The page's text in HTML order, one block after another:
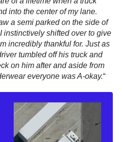
into the center of my lane.
a semi parked on the side of
instinctively shifted over to give
incredibly thankful for. Just as
tumbled off his truck and
on him after and aside from
everyone was A-okay.“